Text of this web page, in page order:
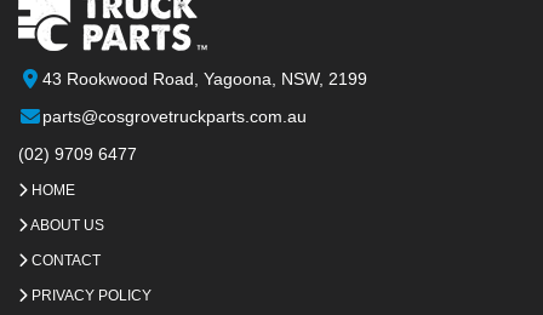
43 Rookwood Road, Yagoona, NSW, 2199
parts@cosgrovetruckparts.com.au
(02) 9709 6477
HOME
ABOUT US
CONTACT
PRIVACY POLICY